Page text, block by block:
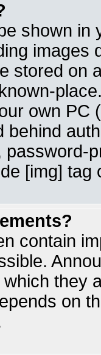
shown in
images
stored on
own PC
behind
password-
[img]
contain
they
on